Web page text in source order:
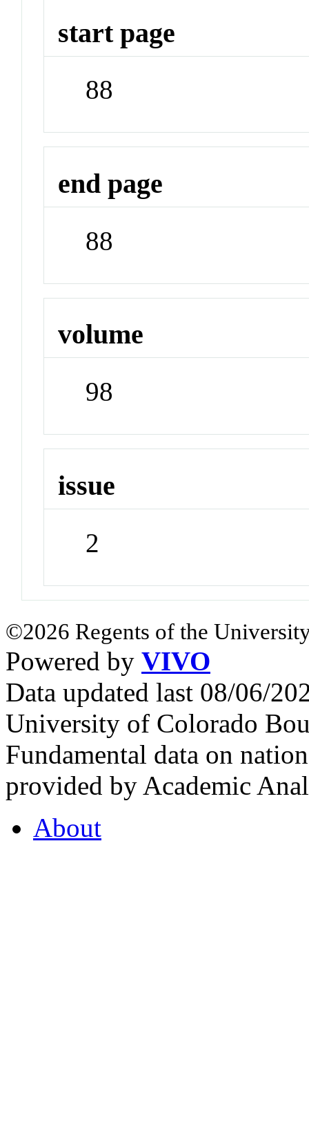
start page
88
end page
88
volume
98
issue
2
©2026 Regents of the
Powered by VIVO
Data updated last 08/06/
University of Colorado
Fundamental data on
provided by Academic
About